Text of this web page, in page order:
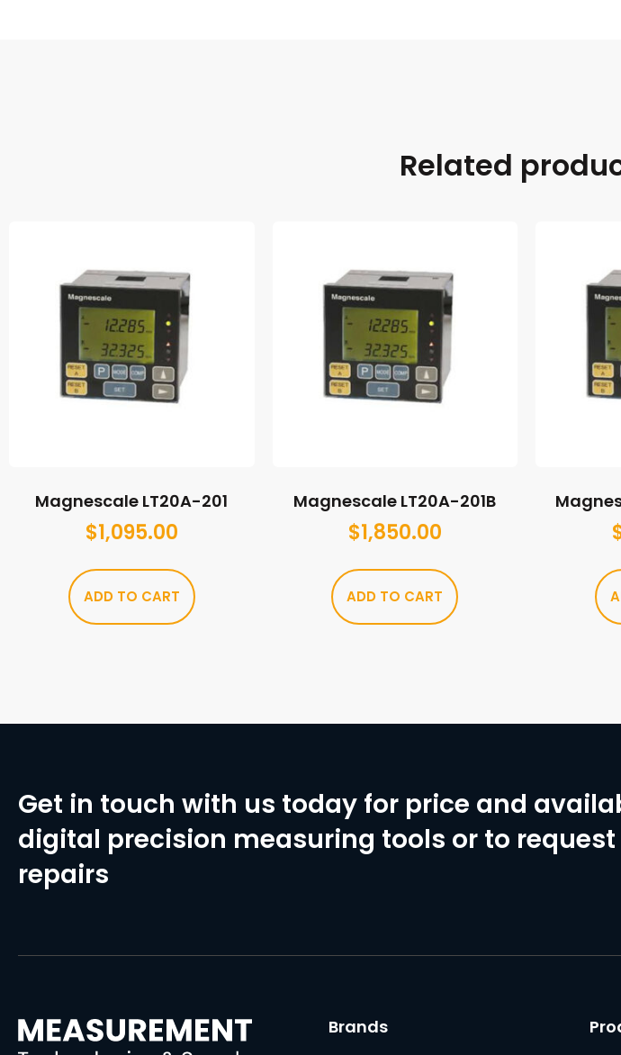
Related
Magnescale LT20A-201
$1,095.00
ADD TO CART
Magnescale LT20A-201B
$1,850.00
ADD TO CART
Get in touch with us today for price and
digital precision measuring tools or to
repairs
Brands